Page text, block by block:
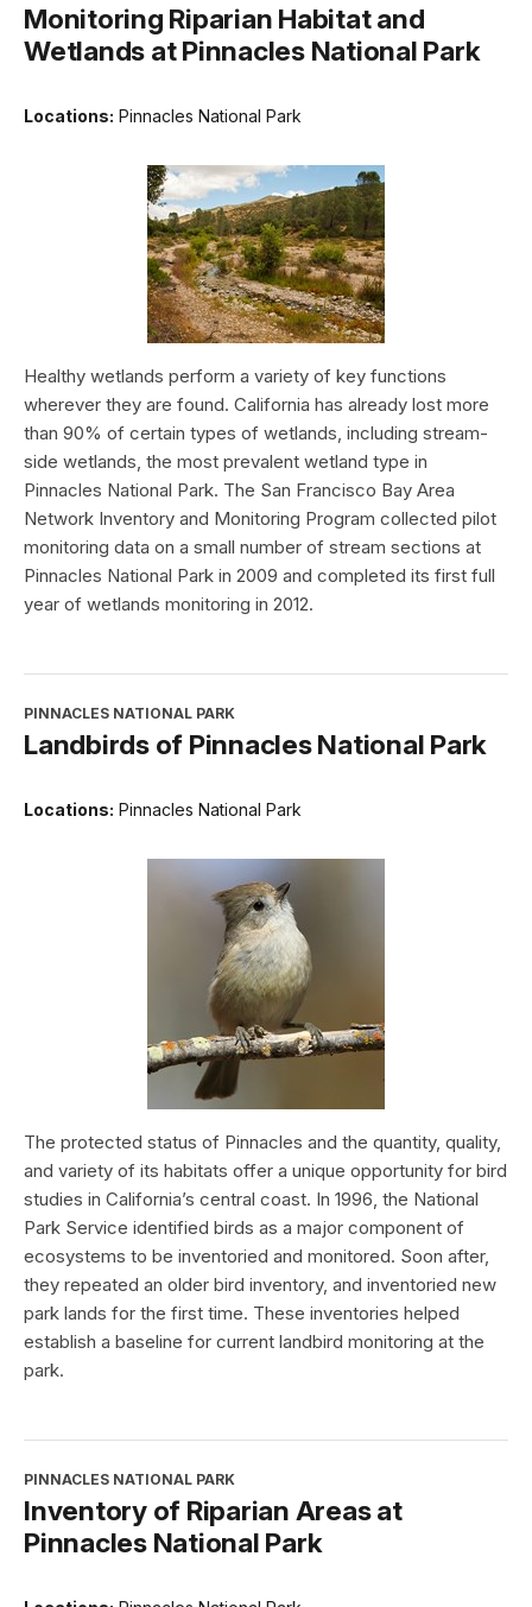
Monitoring Riparian Habitat and
Wetlands at Pinnacles National Park
Locations: Pinnacles National Park
Healthy wetlands perform a variety of key functions
wherever they are found. California has already lost more
than 90% of certain types of wetlands, including stream-
side wetlands, the most prevalent wetland type in
Pinnacles National Park. The San Francisco Bay Area
Network Inventory and Monitoring Program collected pilot
monitoring data on a small number of stream sections at
Pinnacles National Park in 2009 and completed its first full
year of wetlands monitoring in 2012.
PINNACLES NATIONAL PARK
Landbirds of Pinnacles National Park
Locations: Pinnacles National Park
The protected status of Pinnacles and the quantity, quality,
and variety of its habitats offer a unique opportunity for bird
studies in California’s central coast. In 1996, the National
Park Service identified birds as a major component of
ecosystems to be inventoried and monitored. Soon after,
they repeated an older bird inventory, and inventoried new
park lands for the first time. These inventories helped
establish a baseline for current landbird monitoring at the
park.
PINNACLES NATIONAL PARK
Inventory of Riparian Areas at
Pinnacles National Park